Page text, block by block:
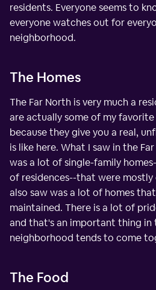
residents. Everyone seems to
everyone watches out for
neighborhood.
The Homes
The Far North is very much a
are actually some of my
because they give you a real,
is like here. What I saw in the
was a lot of single-family
of residences--that were mostly
also saw was a lot of homes
maintained. There is a lot of
and that's an important thing in
neighborhood tends to come
The Food